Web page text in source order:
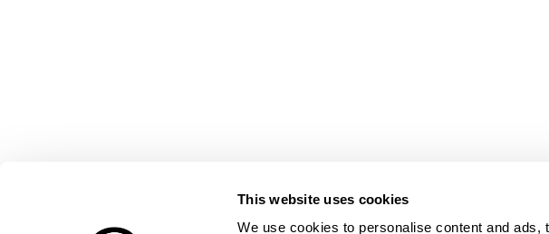
This website uses cookies
We use cookies to personalise content and